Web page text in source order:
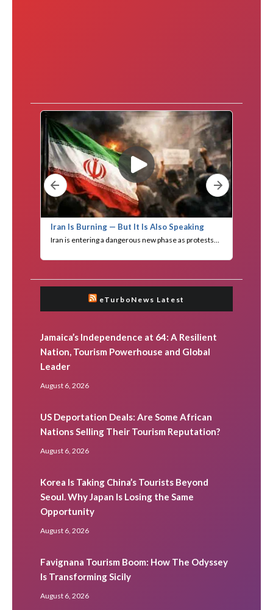
eTurboNews Latest
Jamaica’s Independence at 64: A Resilient
Nation, Tourism Powerhouse and Global
Leader
August 6, 2026
US Deportation Deals: Are Some African
Nations Selling Their Tourism Reputation?
August 6, 2026
Korea Is Taking China’s Tourists Beyond
Seoul. Why Japan Is Losing the Same
Opportunity
August 6, 2026
Favignana Tourism Boom: How The Odyssey
Is Transforming Sicily
August 6, 2026